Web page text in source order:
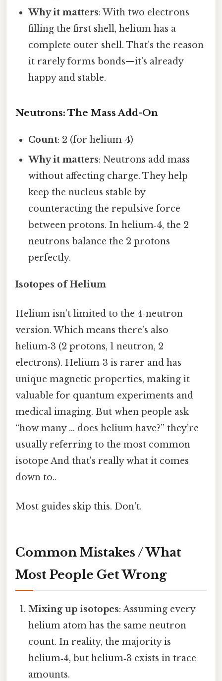
Why it matters: With two electrons
filling the first shell, helium has a
complete outer shell. That’s the reason
it rarely forms bonds—it’s already
happy and stable.
Neutrons: The Mass Add-On
Count: 2 (for helium‑4)
Why it matters: Neutrons add mass
without affecting charge. They help
keep the nucleus stable by
counteracting the repulsive force
between protons. In helium‑4, the 2
neutrons balance the 2 protons
perfectly.
Isotopes of Helium
Helium isn’t limited to the 4‑neutron
version. Which means there’s also
helium‑3 (2 protons, 1 neutron, 2
electrons). Helium‑3 is rarer and has
unique magnetic properties, making it
valuable for quantum experiments and
medical imaging. But when people ask
“how many … does helium have?” they’re
usually referring to the most common
isotope And that's really what it comes
down to..
Most guides skip this. Don't.
Common Mistakes / What
Most People Get Wrong
Mixing up isotopes: Assuming every
helium atom has the same neutron
count. In reality, the majority is
helium‑4, but helium‑3 exists in trace
amounts.